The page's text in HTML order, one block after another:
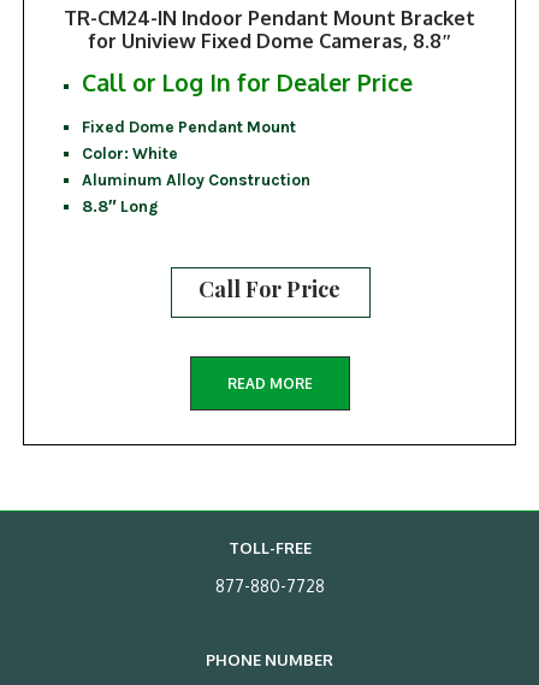
TR-CM24-IN Indoor Pendant Mount Bracket
for Uniview Fixed Dome Cameras, 8.8″
Call or Log In for Dealer Price
Fixed Dome Pendant Mount
Color: White
Aluminum Alloy Construction
8.8″ Long
Call For Price
READ MORE
TOLL-FREE
877-880-7728
PHONE NUMBER